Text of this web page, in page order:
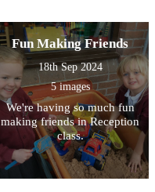
our sparkly 'Disco Carrots'
which also helped us to
count to five on our fingers.
Fun!
Fun Making Friends
18th Sep 2024
5 images
We're having so much fun
making friends in Reception
class.